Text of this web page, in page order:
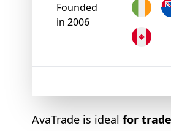
Founded
in 2006
AvaTrade is ideal for